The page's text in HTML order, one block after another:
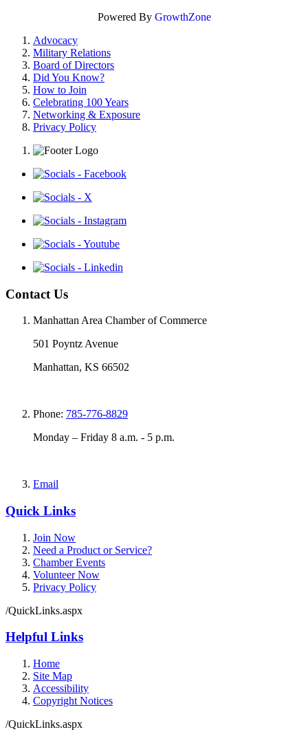
Powered By GrowthZone
Advocacy
Military Relations
Board of Directors
Did You Know?
How to Join
Celebrating 100 Years
Networking & Exposure
Privacy Policy
Contact Us
Manhattan Area Chamber of Commerce
501 Poyntz Avenue
Manhattan, KS 66502
Phone: 785-776-8829
Monday – Friday 8 a.m. - 5 p.m.
Email
Quick Links
Join Now
Need a Product or Service?
Chamber Events
Volunteer Now
Privacy Policy
/QuickLinks.aspx
Helpful Links
Home
Site Map
Accessibility
Copyright Notices
/QuickLinks.aspx